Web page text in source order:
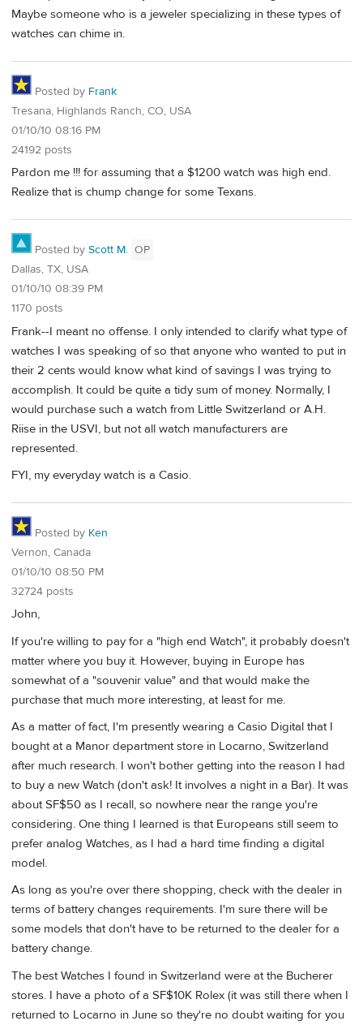
Maybe someone who is a jeweler specializing in these types of
watches can chime in.
Posted by Frank
Tresana, Highlands Ranch, CO, USA
01/10/10 08:16 PM
24192 posts
Pardon me !!! for assuming that a $1200 watch was high end.
Realize that is chump change for some Texans.
Posted by Scott M. OP
Dallas, TX, USA
01/10/10 08:39 PM
1170 posts
Frank--I meant no offense. I only intended to clarify what type of
watches I was speaking of so that anyone who wanted to put in
their 2 cents would know what kind of savings I was trying to
accomplish. It could be quite a tidy sum of money. Normally, I
would purchase such a watch from Little Switzerland or A.H.
Riise in the USVI, but not all watch manufacturers are
represented.
FYI, my everyday watch is a Casio.
Posted by Ken
Vernon, Canada
01/10/10 08:50 PM
32724 posts
John,
If you're willing to pay for a "high end Watch", it probably doesn't
matter where you buy it. However, buying in Europe has
somewhat of a "souvenir value" and that would make the
purchase that much more interesting, at least for me.
As a matter of fact, I'm presently wearing a Casio Digital that I
bought at a Manor department store in Locarno, Switzerland
after much research. I won't bother getting into the reason I had
to buy a new Watch (don't ask! It involves a night in a Bar). It was
about SF$50 as I recall, so nowhere near the range you're
considering. One thing I learned is that Europeans still seem to
prefer analog Watches, as I had a hard time finding a digital
model.
As long as you're over there shopping, check with the dealer in
terms of battery changes requirements. I'm sure there will be
some models that don't have to be returned to the dealer for a
battery change.
The best Watches I found in Switzerland were at the Bucherer
stores. I have a photo of a SF$10K Rolex (it was still there when I
returned to Locarno in June so they're no doubt waiting for you